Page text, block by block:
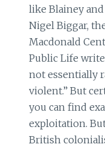
like Blainey
Nigel Biggar,
Macdonald
Public Life
not essentially
violent.” But
you can find
exploitation.
British